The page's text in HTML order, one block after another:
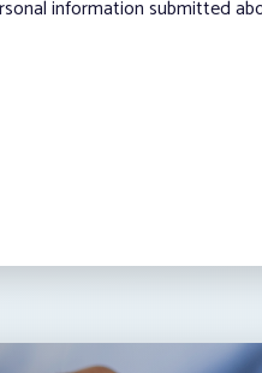
information submitted